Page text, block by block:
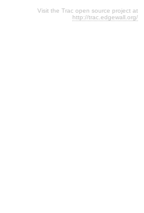
Visit the Trac open source project at
http://trac.edgewall.org/